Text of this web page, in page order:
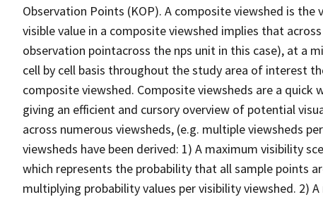
Observation Points (KOP). A composite viewshed is
visible value in a composite viewshed implies that
observation pointacross the nps unit in this case), at a
cell by cell basis throughout the study area of interest
composite viewshed. Composite viewsheds are a
giving an efficient and cursory overview of potential
across numerous viewsheds, (e.g. multiple viewsheds
viewsheds have been derived: 1) A maximum visibility
which represents the probability that all sample points
multiplying probability values per visibility viewshed. 2)